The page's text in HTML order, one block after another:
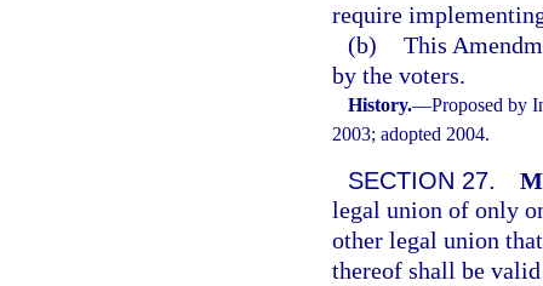
require
(b) This
by the voters.
History.—Proposed by
2003; adopted 2004.
SECTION 27.
legal union of only
other legal union
thereof shall be